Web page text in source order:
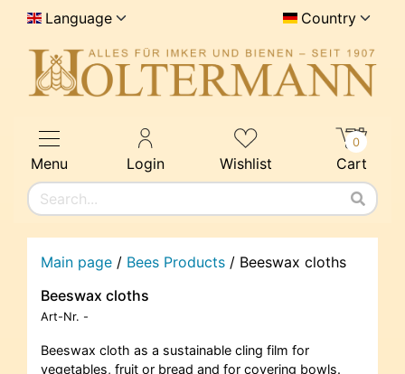
Language Country
Menu Login Wishlist Cart
0
Main page / Bees Products / Beeswax cloths
Beeswax cloths
Art-Nr. -
Beeswax cloth as a sustainable cling film for
vegetables, fruit or bread and for covering bowls.